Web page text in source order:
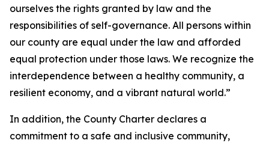
ourselves the rights granted by law and the
responsibilities of self-governance. All persons within
our county are equal under the law and afforded
equal protection under those laws. We recognize the
interdependence between a healthy community, a
resilient economy, and a vibrant natural world.”
In addition, the County Charter declares a
commitment to a safe and inclusive community,